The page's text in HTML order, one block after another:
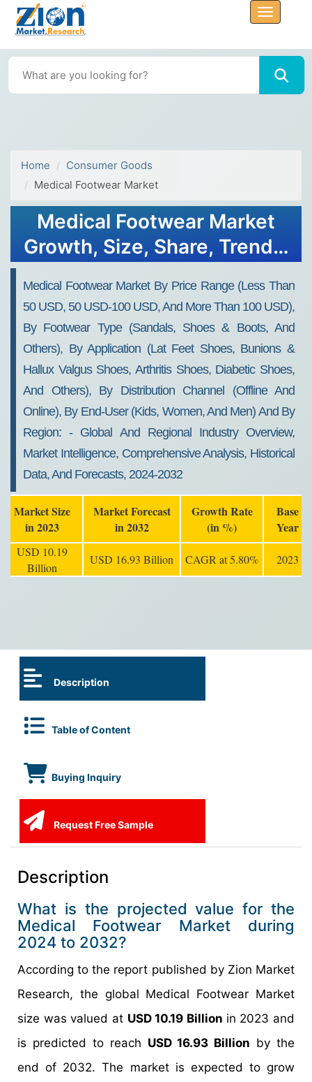
Home
Consumer Goods
Medical Footwear Market
Medical Footwear Market
Growth, Size, Share, Trends,
Medical Footwear Market By Price Range (less Than
50 USD, 50 USD-100 USD, And More Than 100 USD),
By Footwear Type (sandals, Shoes & Boots, And
Others), By Application (lat Feet Shoes, Bunions &
Hallux Valgus Shoes, Arthritis Shoes, Diabetic Shoes,
And Others), By Distribution Channel (offline And
Online), By End-User (kids, Women, And Men) And By
Region: - Global And Regional Industry Overview,
Market Intelligence, Comprehensive Analysis, Historical
Data, And Forecasts, 2024-2032
Market Size
in 2023
Market Forecast
in 2032
Growth Rate
(in %)
Base
Year
USD 10.19
Billion
USD 16.93 Billion CAGR at 5.80% 2023
Description
Table of Content
Buying Inquiry
Request Free Sample
Description
What is the projected value for the
Medical Footwear Market during
2024 to 2032?
According to the report published by Zion Market
Research, the global Medical Footwear Market
size was valued at USD 10.19 Billion in 2023 and
is predicted to reach USD 16.93 Billion by the
end of 2032. The market is expected to grow